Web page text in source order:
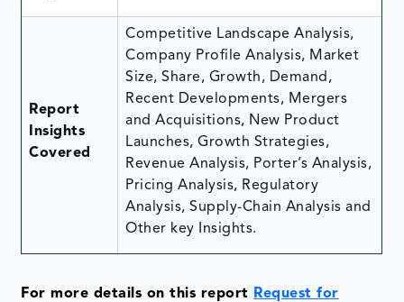
Report
Insights
Covered
Competitive Landscape Analysis,
Company Profile Analysis, Market
Size, Share, Growth, Demand,
Recent Developments, Mergers
and Acquisitions, New Product
Launches, Growth Strategies,
Revenue Analysis, Porter’s Analysis,
Pricing Analysis, Regulatory
Analysis, Supply-Chain Analysis and
Other key Insights.
For more details on this report Request for